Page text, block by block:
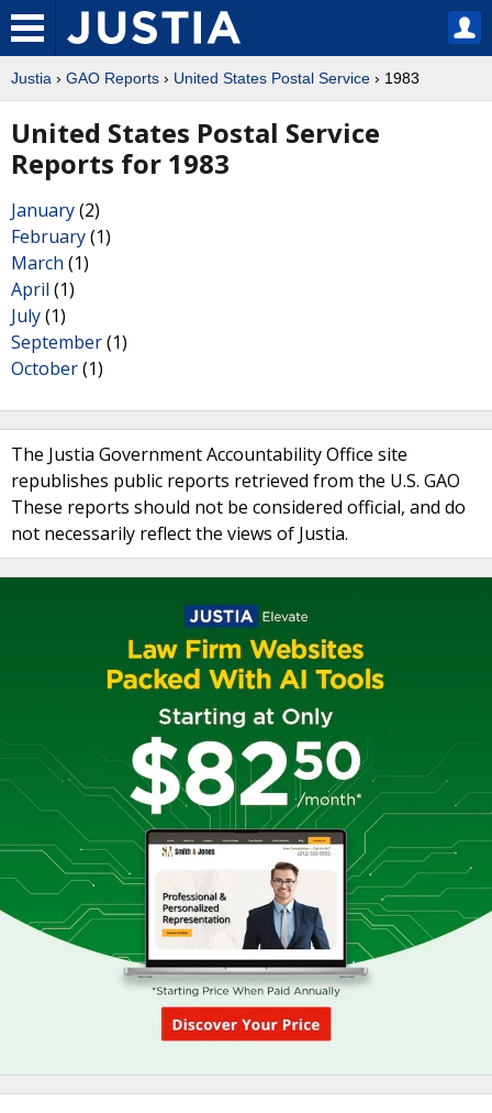
Justia › GAO Reports › United States Postal Service › 1983
United States Postal Service
Reports for 1983
January(2)
February(1)
March (1)
April (1)
July(1)
September(1)
October(1)
The Justia Government Accountability Office site
republishes public reports retrieved from the U.S. GAO
These reports should not be considered official, and do
not necessarily reflect the views of Justia.